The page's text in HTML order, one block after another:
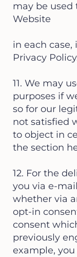
may be used
Website
in each
Privacy
11. We may
purposes if
so for our
not satisfied
to object in
the section
12. For the
you via e-
whether via
opt-in
consent
previously
example,